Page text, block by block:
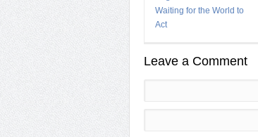
Waiting for the World to
Act
Leave a Comment